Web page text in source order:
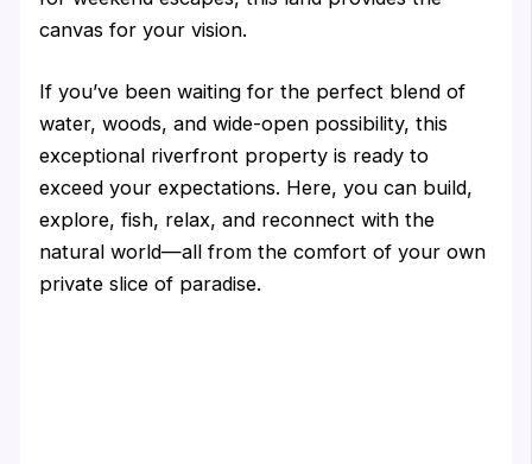
canvas for your vision.
If you’ve been waiting for the perfect blend of
water, woods, and wide-open possibility, this
exceptional riverfront property is ready to
exceed your expectations. Here, you can build,
explore, fish, relax, and reconnect with the
natural world—all from the comfort of your own
private slice of paradise.